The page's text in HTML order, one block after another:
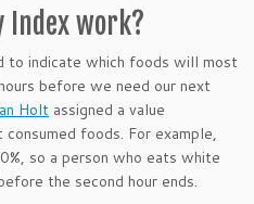
Index work?
to indicate which foods will most
before we need our next
Holt assigned a value
foods. For example,
so a person who eats white
the second hour ends.